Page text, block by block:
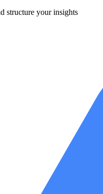
structure your insights